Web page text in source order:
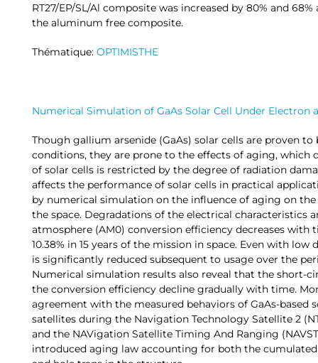
RT27/EP/SL/Al composite was increased by 80% and
the aluminum free composite.
Thématique: OPTIMISTHE
Numerical Simulation of GaAs Solar Cell Under Electron
Though gallium arsenide (GaAs) solar cells are proven
conditions, they are prone to the effects of aging, which
of solar cells is restricted by the degree of radiation
affects the performance of solar cells in practical
by numerical simulation on the influence of aging on
the space. Degradations of the electrical characteristics
atmosphere (AM0) conversion efficiency decreases
10.38% in 15 years of the mission in space. Even with
is significantly reduced subsequent to usage over the
Numerical simulation results also reveal that the short-
the conversion efficiency decline gradually with time.
agreement with the measured behaviors of GaAs-based
satellites during the Navigation Technology Satellite 2
and the NAVigation Satellite Timing And Ranging
introduced aging law accounting for both the